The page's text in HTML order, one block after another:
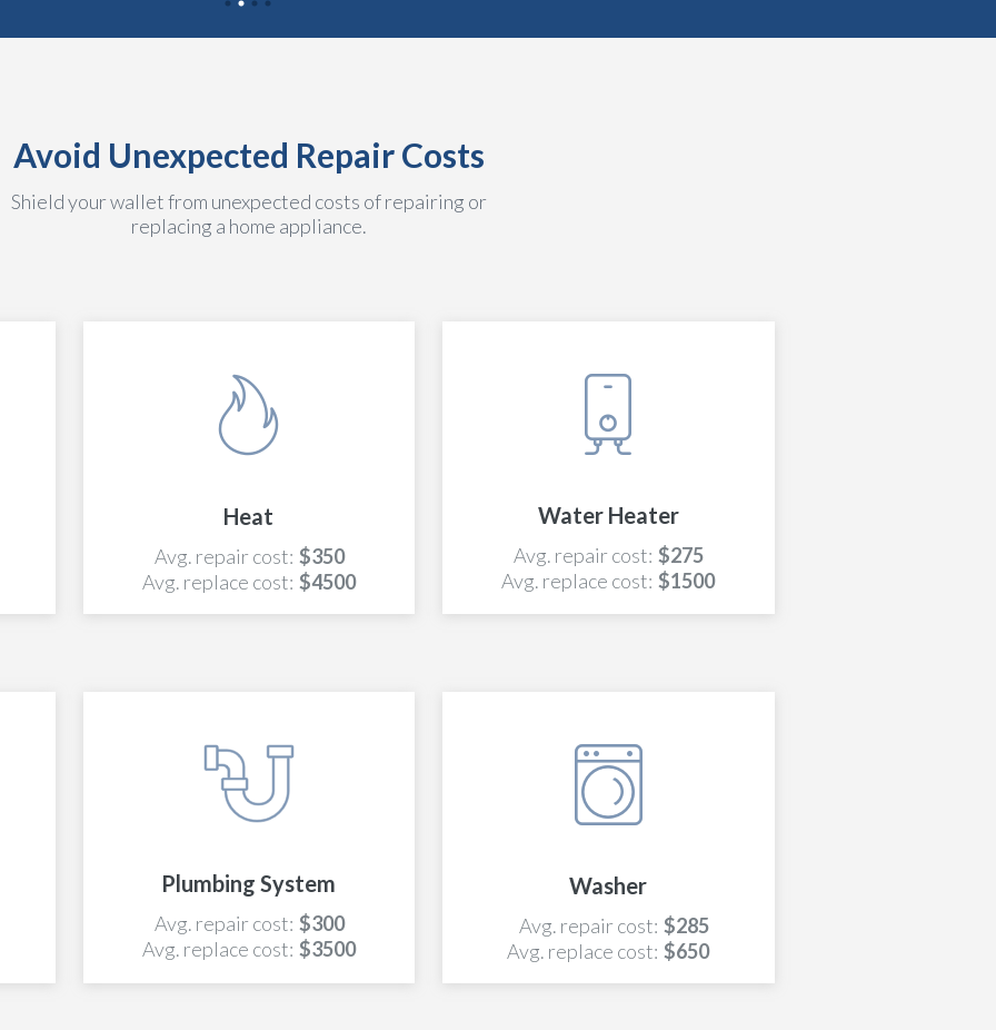
Avoid Unexpected Repair Costs
Shield your wallet from unexpected costs of repairing or
replacing a home appliance.
Heat
Avg. repair cost: $350
Avg. replace cost: $4500
Water Heater
Avg. repair cost: $275
Avg. replace cost: $1500
Plumbing System
Avg. repair cost: $300
Avg. replace cost: $3500
Washer
Avg. repair cost: $285
Avg. replace cost: $650